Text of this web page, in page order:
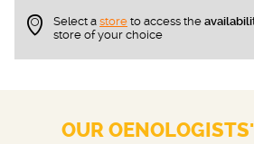
Select a store to access the
store of your choice
OUR